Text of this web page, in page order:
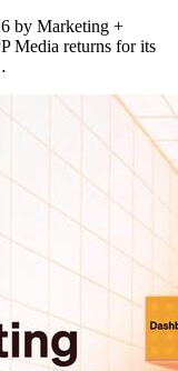
by Marketing +
Media returns for its